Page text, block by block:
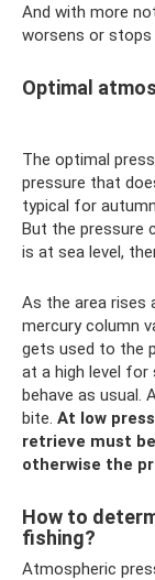
And with more
worsens or stops
Optimal
The optimal
pressure that
typical for
But the pressure
is at sea level,
As the area rises
mercury column
gets used to the
at a high level for
behave as usual.
bite. At low
retrieve must
otherwise the
How to
fishing?
Atmospheric